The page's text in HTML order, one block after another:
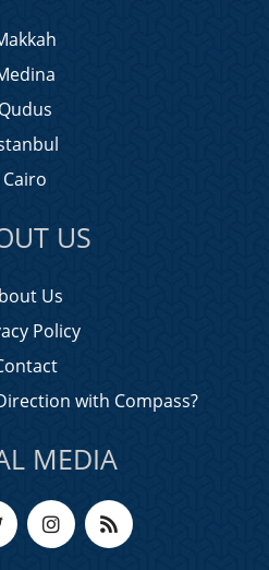
Qudus
Cairo
US
Us
Policy
with Compass?
MEDIA